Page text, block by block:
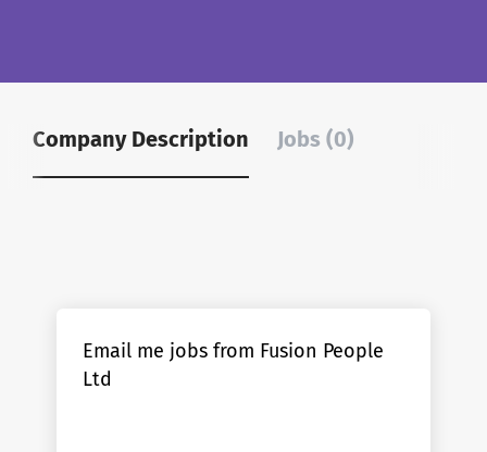
Company Description Jobs (0)
Email me jobs from Fusion People
Ltd